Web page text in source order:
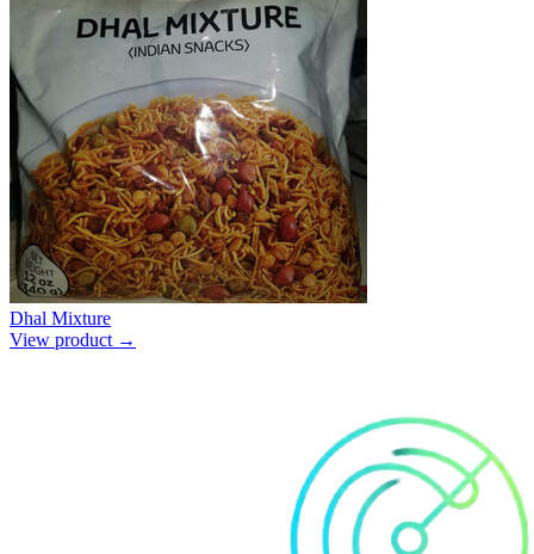
Dhal Mixture
View product →